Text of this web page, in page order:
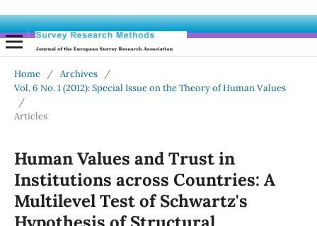
Home / Archives
/
Vol. 6 No. 1 (2012): Special Issue on the Theory of Human Values
/
Articles
Human Values and Trust in
Institutions across Countries: A
Multilevel Test of Schwartz's